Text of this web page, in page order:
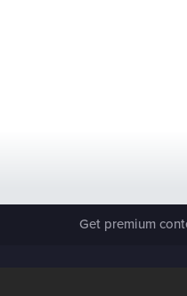
Get premium